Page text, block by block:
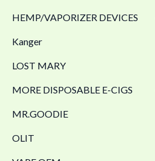
HEMP/VAPORIZER DEVICES
Kanger
LOST MARY
MORE DISPOSABLE E-CIGS
MR.GOODIE
OLIT